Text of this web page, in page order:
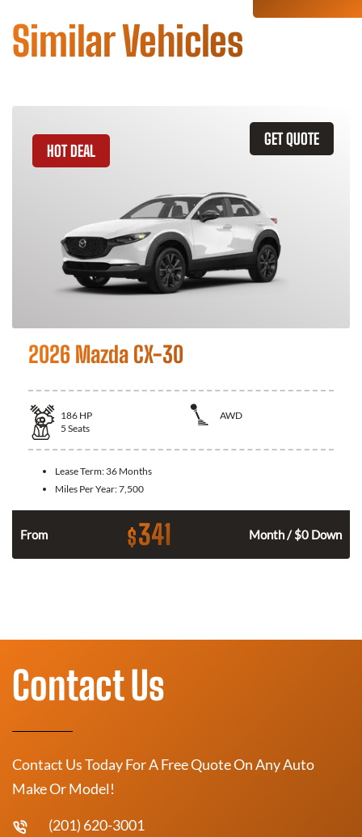
Similar Vehicles
GET QUOTE
HOT DEAL
2026 Mazda CX-30
186 HP
AWD
5 Seats
Lease Term: 36 Months
Miles Per Year:7,500
From $341 Month / $0 Down
Contact Us
Contact Us Today For A Free Quote On Any Auto
Make Or Model!
(201) 620-3001